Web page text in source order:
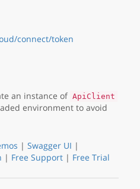
connect/token
an instance of ApiClient
environment to avoid
| Swagger UI |
| Free Support | Free Trial